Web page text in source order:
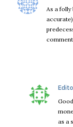
As a folly
as a